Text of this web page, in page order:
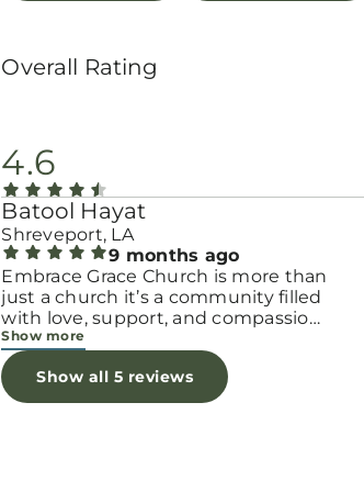
Overall Rating
4.6
Batool Hayat
Shreveport, LA
9 months ago
Embrace Grace Church is more than
just a church it’s a community filled
with love, support, and compassion.
They truly have a heart for women
and children, especially those going
through difficult or unexpected
seasons. The team goes above and
Show more
Show all 5 reviews